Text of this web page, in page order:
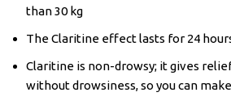
than 30 kg
The Claritine effect lasts for 24
Claritine is non-drowsy; it gives
without drowsiness, so you can